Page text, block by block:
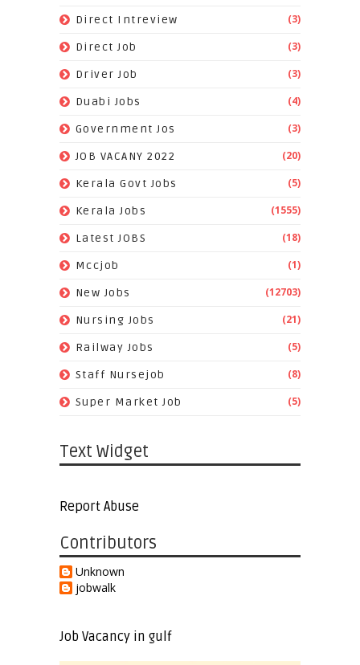
Direct Intreview (3)
Direct Job (3)
Driver Job (3)
Duabi Jobs (4)
Government Jos (3)
JOB VACANY 2022 (20)
Kerala Govt Jobs (5)
Kerala Jobs (1555)
Latest JOBS (18)
Mccjob (1)
New Jobs (12703)
Nursing Jobs (21)
Railway Jobs (5)
Staff Nursejob (8)
Super Market Job (5)
Text Widget
Report Abuse
Contributors
Unknown
jobwalk
Job Vacancy in gulf